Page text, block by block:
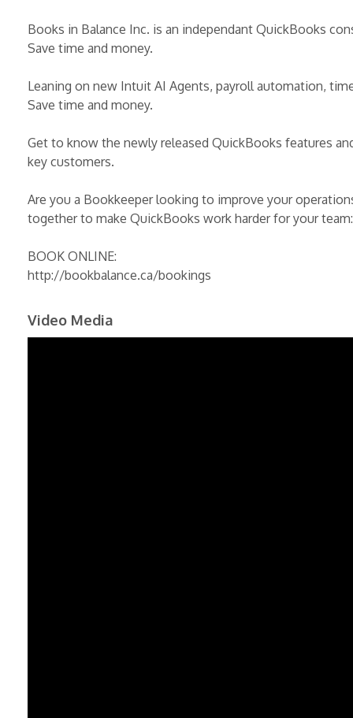
Books in Balance Inc. is an independant QuickBooks
Save time and money.
Leaning on new Intuit AI Agents, payroll automation,
Save time and money.
Get to know the newly released QuickBooks features
key customers.
Are you a Bookkeeper looking to improve your
together to make QuickBooks work harder for your team:
BOOK ONLINE:
http://bookbalance.ca/bookings
Video Media